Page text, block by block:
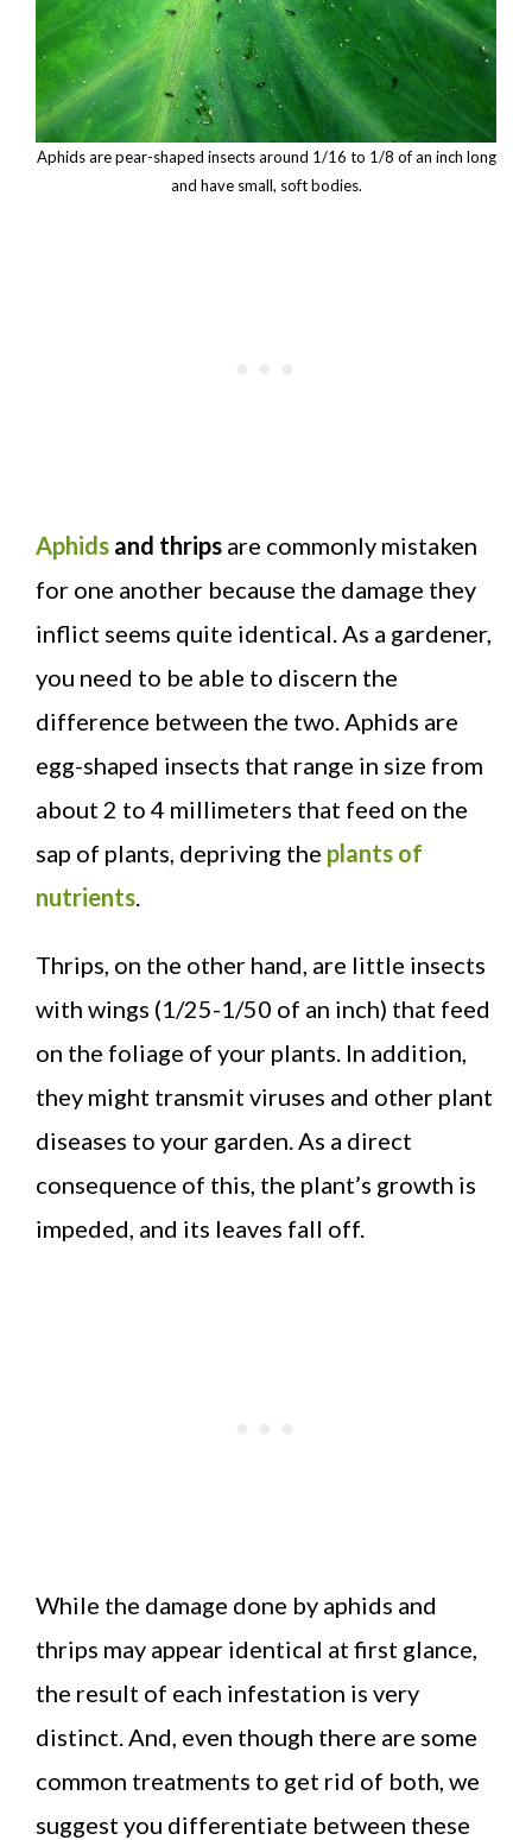
Aphids are pear-shaped insects around 1/16 to 1/8 of an inch long
and have small, soft bodies.
Aphids and thrips are commonly mistaken
for one another because the damage they
inflict seems quite identical. As a gardener,
you need to be able to discern the
difference between the two. Aphids are
egg-shaped insects that range in size from
about 2 to 4 millimeters that feed on the
sap of plants, depriving the plants of
nutrients
Thrips, on the other hand, are little insects
with wings (1/25-1/50 of an inch) that feed
on the foliage of your plants. In addition,
they might transmit viruses and other plant
diseases to your garden. As a direct
consequence of this, the plant’s growth is
impeded, and its leaves fall off.
While the damage done by aphids and
thrips may appear identical at first glance,
the result of each infestation is very
distinct. And, even though there are some
common treatments to get rid of both, we
suggest you differentiate between these